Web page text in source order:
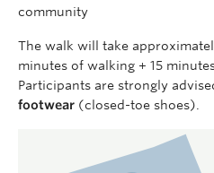
community
The walk will take
minutes of walking + 15
Participants are strongly
footwear (closed-toe shoes).